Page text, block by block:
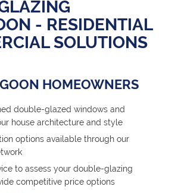
- RESIDENTIAL
SOLUTIONS
HOMEOWNERS
double-glazed windows and
house architecture and style
options available through our
to assess your double-glazing
competitive price options